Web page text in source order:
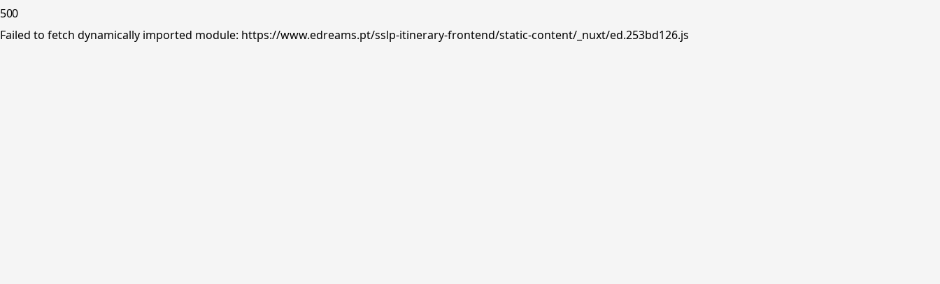
500
Failed to fetch dynamically imported module: https://www.edreams.pt/sslp-itinerary-frontend/static-content/_nuxt/ed.253bd126.js